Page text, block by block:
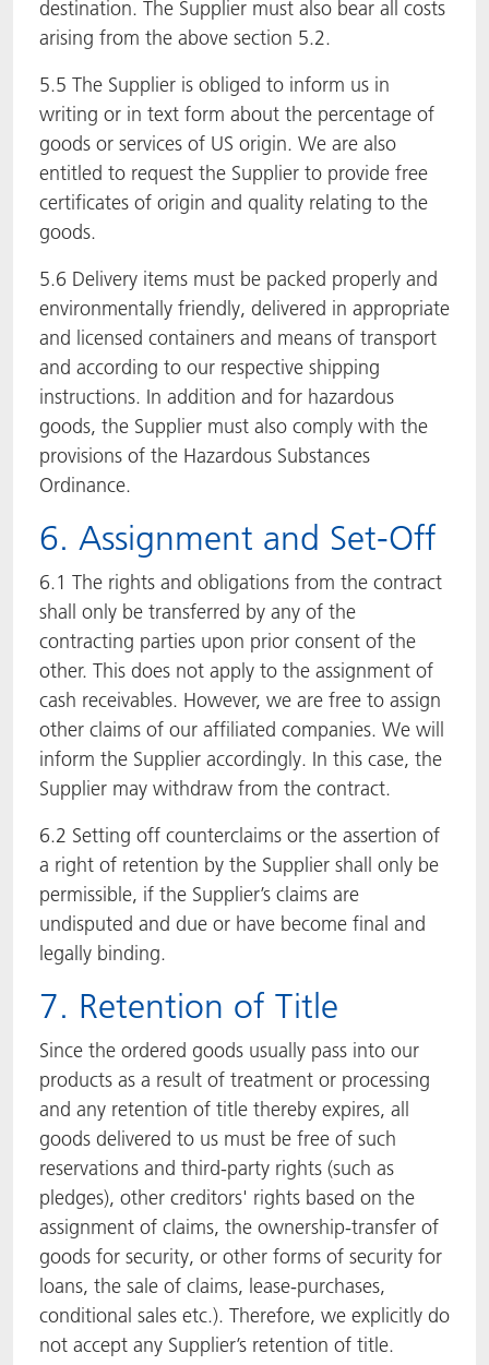
destination. The Supplier must also bear all costs
arising from the above section 5.2.
5.5 The Supplier is obliged to inform us in
writing or in text form about the percentage of
goods or services of US origin. We are also
entitled to request the Supplier to provide free
certificates of origin and quality relating to the
goods.
5.6 Delivery items must be packed properly and
environmentally friendly, delivered in appropriate
and licensed containers and means of transport
and according to our respective shipping
instructions. In addition and for hazardous
goods, the Supplier must also comply with the
provisions of the Hazardous Substances
Ordinance.
6. Assignment and Set-Off
6.1 The rights and obligations from the contract
shall only be transferred by any of the
contracting parties upon prior consent of the
other. This does not apply to the assignment of
cash receivables. However, we are free to assign
other claims of our affiliated companies. We will
inform the Supplier accordingly. In this case, the
Supplier may withdraw from the contract.
6.2 Setting off counterclaims or the assertion of
a right of retention by the Supplier shall only be
permissible, if the Supplier’s claims are
undisputed and due or have become final and
legally binding.
7. Retention of Title
Since the ordered goods usually pass into our
products as a result of treatment or processing
and any retention of title thereby expires, all
goods delivered to us must be free of such
reservations and third-party rights (such as
pledges), other creditors' rights based on the
assignment of claims, the ownership-transfer of
goods for security, or other forms of security for
loans, the sale of claims, lease-purchases,
conditional sales etc.). Therefore, we explicitly do
not accept any Supplier’s retention of title.